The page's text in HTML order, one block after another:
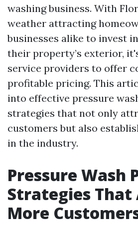
washing business. With
weather attracting
businesses alike to invest
their property’s exterior,
service providers to offer
profitable pricing. This
into effective pressure
strategies that not only
customers but also
in the industry.
Pressure Wash
Strategies
More